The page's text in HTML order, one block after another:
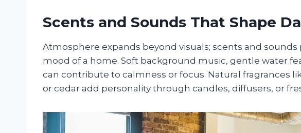
Scents and Sounds That Shape
Atmosphere expands beyond visuals; scents and
mood of a home. Soft background music, gentle water
can contribute to calmness or focus. Natural fragrances
or cedar add personality through candles, diffusers, or